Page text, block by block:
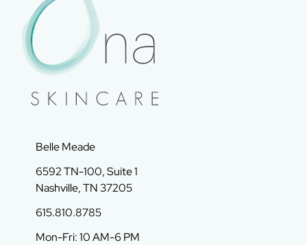
Belle Meade
6592 TN-100, Suite 1
Nashville, TN 37205
615.810.8785
Mon-Fri: 10 AM-6 PM